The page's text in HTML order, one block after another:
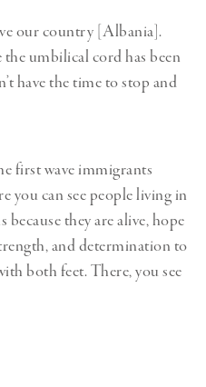
our country [Albania].
umbilical cord has been
have the time to stop and
first wave immigrants
you can see people living in
they are alive, hope
and determination to
both feet. There, you see